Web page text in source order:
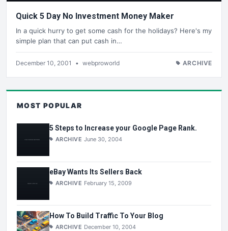
Quick 5 Day No Investment Money Maker
In a quick hurry to get some cash for the holidays? Here's my
simple plan that can put cash in…
December 10, 2001 • webproworld ARCHIVE
MOST POPULAR
5 Steps to Increase your Google Page Rank.
ARCHIVE June 30, 2004
eBay Wants Its Sellers Back
ARCHIVE February 15, 2009
How To Build Traffic To Your Blog
ARCHIVE December 10, 2004